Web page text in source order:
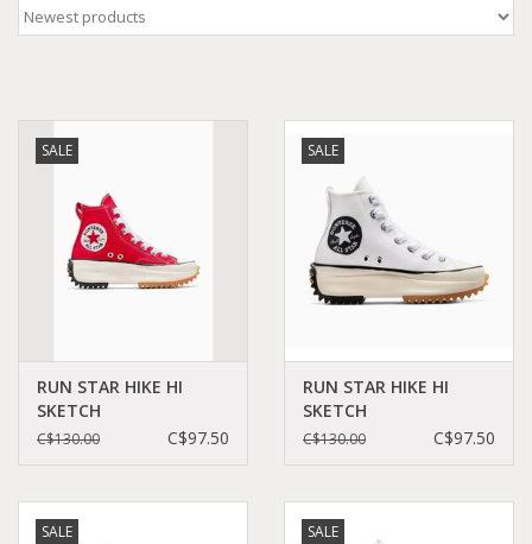
Dickies
Clothes
Accessories
Sale items
SALE
RUN STAR HIKE HI
SKETCH
RED/EGRET/BLACK
C$130.00 C$97.50
SALE
RUN STAR HIKE HI
SKETCH
WHITE/EGRET/BLACK
C$130.00 C$97.50
SALE SALE